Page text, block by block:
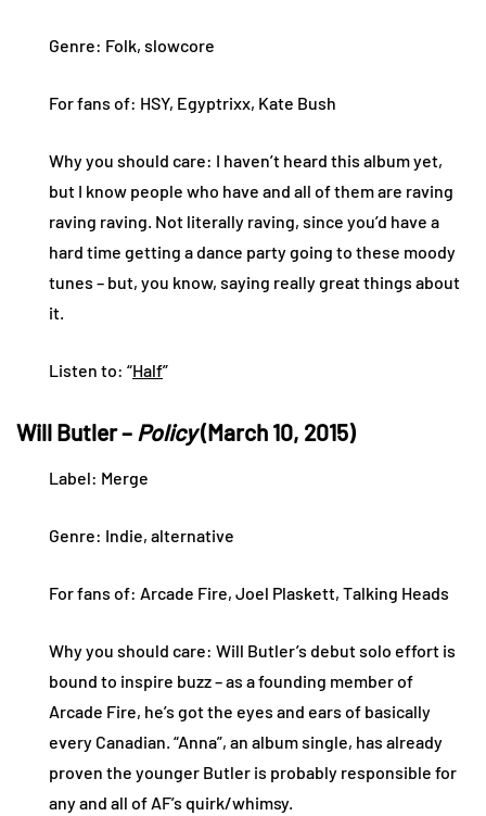
Genre: Folk, slowcore
For fans of: HSY, Egyptrixx, Kate Bush
Why you should care: I haven’t heard this album yet,
but I know people who have and all of them are raving
raving raving. Not literally raving, since you’d have a
hard time getting a dance party going to these moody
tunes – but, you know, saying really great things about
it.
Listen to: “Half”
Will Butler – Policy(March 10, 2015)
Label: Merge
Genre: Indie, alternative
For fans of: Arcade Fire, Joel Plaskett, Talking Heads
Why you should care: Will Butler’s debut solo effort is
bound to inspire buzz – as a founding member of
Arcade Fire, he’s got the eyes and ears of basically
every Canadian. “Anna”, an album single, has already
proven the younger Butler is probably responsible for
any and all of AF’s quirk/whimsy.